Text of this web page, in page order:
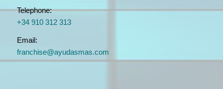
Telephone:
+34 910 312 313
Email:
franchise@ayudasmas.com